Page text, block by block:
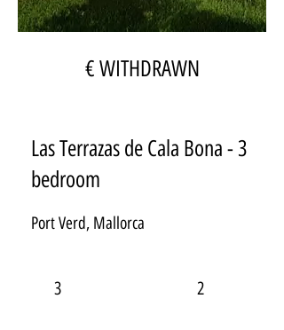
€ WITHDRAWN
Las Terrazas de Cala Bona - 3
bedroom
Port Verd, Mallorca
3 2